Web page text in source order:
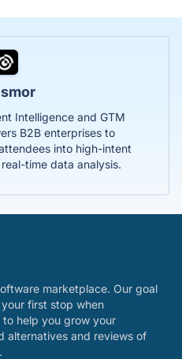
Intelligence and GTM
B2B enterprises to
into high-intent
time data analysis.
marketplace. Our goal
first stop when
help you grow your
alternatives and reviews of